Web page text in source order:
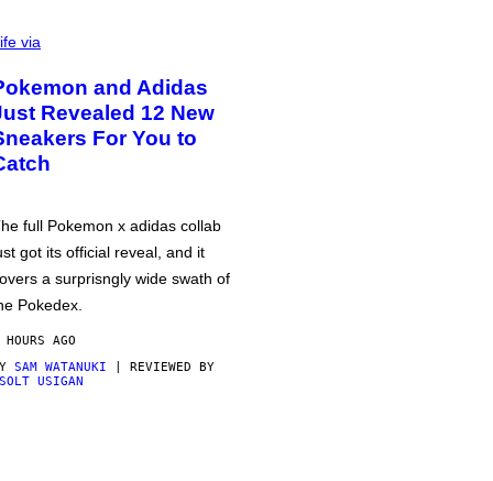
via
and Adidas
Revealed 12 New
For You to
full Pokemon x adidas collab
got its official reveal, and it
a surprisngly wide swath of
Pokedex.
AGO
SAM WATANUKI | REVIEWED BY
USIGAN